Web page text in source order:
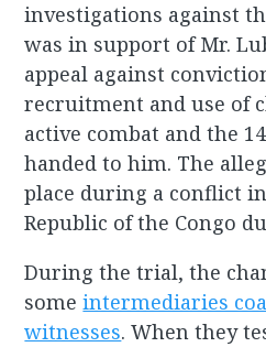
investigations against
was in support of Mr.
appeal against
recruitment and use of
active combat and the
handed to him. The
place during a conflict
Republic of the Congo
During the trial, the
someintermediaries
witnesses. When they